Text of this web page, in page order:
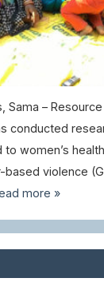
Sama –
conducted
women’s
violence
more »